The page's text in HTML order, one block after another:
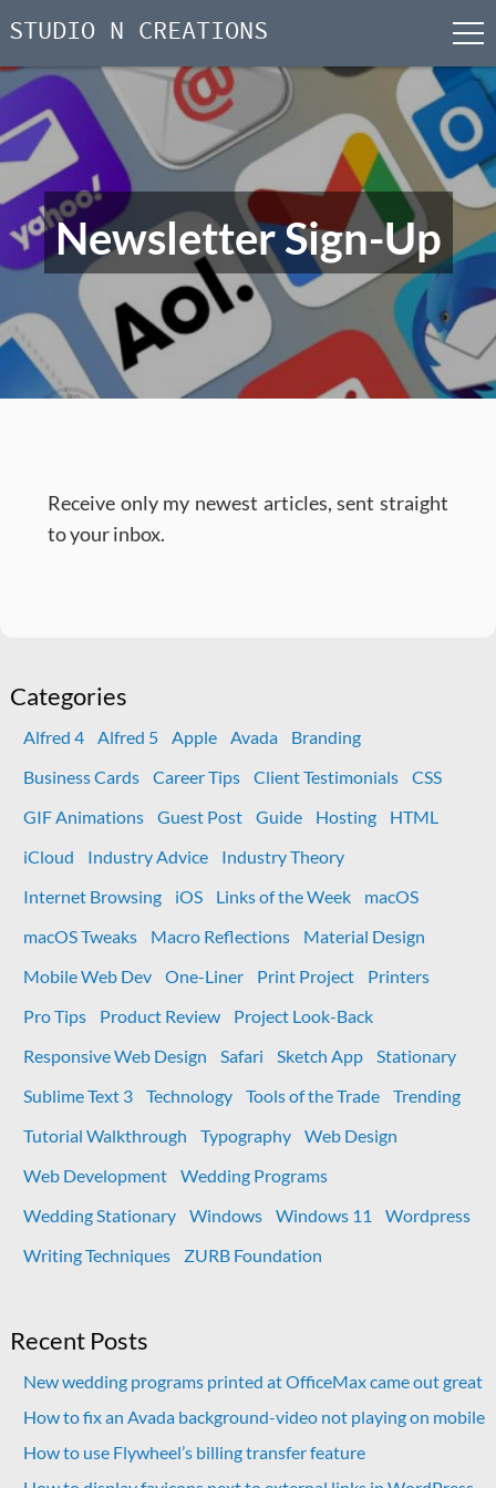
Skip
to
content
STUDIO N CREATIONS
Newsletter Sign-Up
Receive only my newest articles, sent straight
to your inbox.
Categories
Alfred 4 Alfred 5 Apple Avada
Branding
Business Cards
Career Tips Client Testimonials
CSS
GIF Animations
Guest Post Guide Hosting
HTML
iCloud
Industry Advice
Industry Theory
Internet Browsing
iOS Links of the Week
macOS
macOS Tweaks
Macro Reflections
Material Design
Mobile Web Dev
One-Liner Print Project
Printers
Pro Tips
Product Review
Project Look-Back
Responsive Web Design
Safari Sketch App
Stationary
Sublime Text 3
Technology Tools of the Trade
Trending
Tutorial Walkthrough
Typography
Web Design
Web Development
Wedding Programs
Wedding Stationary
Windows Windows 11
Wordpress
Writing Techniques
ZURB Foundation
Recent Posts
New wedding programs printed at OfficeMax came out great
How to fix an Avada background-video not playing on mobile
How to use Flywheel’s billing transfer feature